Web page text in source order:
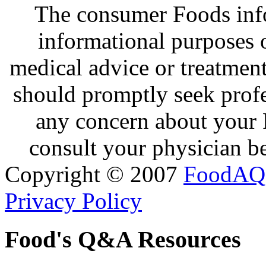
The consumer Foods
informational purposes
medical advice or
should promptly seek
any concern about
consult your physician
Copyright © 2007 FoodAQ
Privacy Policy
Food's Q&A Resources